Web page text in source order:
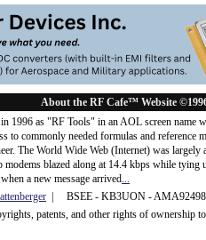
About the RF Cafe™ Website
1996 as "RF Tools" in an AOL screen name
to commonly needed formulas and
The World Wide Web (Internet) was
blazed along at 14.4 kbps while tying
a new message arrived...
| BSEE - KB3UON -
patents, and other rights of ownership